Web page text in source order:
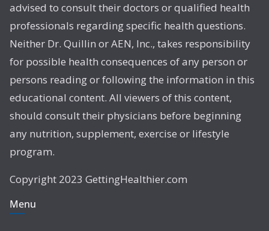
advised to consult their doctors or qualified health
professionals regarding specific health questions.
Neither Dr. Quillin or AEN, Inc., takes responsibility
for possible health consequences of any person or
persons reading or following the information in this
educational content. All viewers of this content,
should consult their physicians before beginning
any nutrition, supplement, exercise or lifestyle
program.
Copyright 2023 GettingHealthier.com
Menu